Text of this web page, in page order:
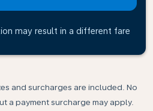
may result in a different fare
and surcharges are included. No
a payment surcharge may apply.